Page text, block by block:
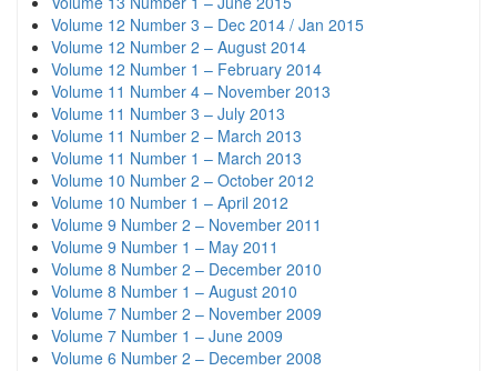
Volume 12 Number 3 – Dec 2014 / Jan 2015
Volume 12 Number 2 – August 2014
Volume 12 Number 1 – February 2014
Volume 11 Number 4 – November 2013
Volume 11 Number 3 – July 2013
Volume 11 Number 2 – March 2013
Volume 11 Number 1 – March 2013
Volume 10 Number 2 – October 2012
Volume 10 Number 1 – April 2012
Volume 9 Number 2 – November 2011
Volume 9 Number 1 – May 2011
Volume 8 Number 2 – December 2010
Volume 8 Number 1 – August 2010
Volume 7 Number 2 – November 2009
Volume 7 Number 1 – June 2009
Volume 6 Number 2 – December 2008